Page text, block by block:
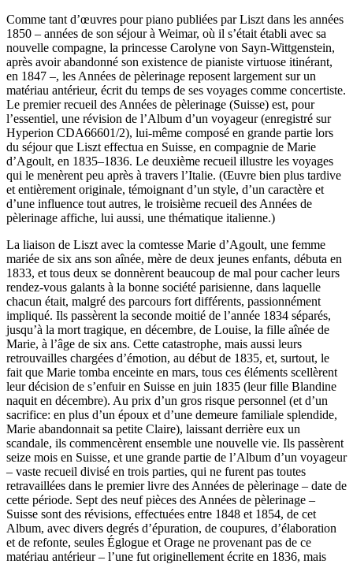
Comme tant d’œuvres pour piano publiées par Liszt dans les années
1850 – années de son séjour à Weimar, où il s’était établi avec sa
nouvelle compagne, la princesse Carolyne von Sayn-Wittgenstein,
après avoir abandonné son existence de pianiste virtuose itinérant,
en 1847 –, les Années de pèlerinage reposent largement sur un
matériau antérieur, écrit du temps de ses voyages comme concertiste.
Le premier recueil des Années de pèlerinage (Suisse) est, pour
l’essentiel, une révision de l’Album d’un voyageur (enregistré sur
Hyperion CDA66601/2), lui-même composé en grande partie lors
du séjour que Liszt effectua en Suisse, en compagnie de Marie
d’Agoult, en 1835–1836. Le deuxième recueil illustre les voyages
qui le menèrent peu après à travers l’Italie. (Œuvre bien plus tardive
et entièrement originale, témoignant d’un style, d’un caractère et
d’une influence tout autres, le troisième recueil des Années de
pèlerinage affiche, lui aussi, une thématique italienne.)
La liaison de Liszt avec la comtesse Marie d’Agoult, une femme
mariée de six ans son aînée, mère de deux jeunes enfants, débuta en
1833, et tous deux se donnèrent beaucoup de mal pour cacher leurs
rendez-vous galants à la bonne société parisienne, dans laquelle
chacun était, malgré des parcours fort différents, passionnément
impliqué. Ils passèrent la seconde moitié de l’année 1834 séparés,
jusqu’à la mort tragique, en décembre, de Louise, la fille aînée de
Marie, à l’âge de six ans. Cette catastrophe, mais aussi leurs
retrouvailles chargées d’émotion, au début de 1835, et, surtout, le
fait que Marie tomba enceinte en mars, tous ces éléments scellèrent
leur décision de s’enfuir en Suisse en juin 1835 (leur fille Blandine
naquit en décembre). Au prix d’un gros risque personnel (et d’un
sacrifice: en plus d’un époux et d’une demeure familiale splendide,
Marie abandonnait sa petite Claire), laissant derrière eux un
scandale, ils commencèrent ensemble une nouvelle vie. Ils passèrent
seize mois en Suisse, et une grande partie de l’Album d’un voyageur
– vaste recueil divisé en trois parties, qui ne furent pas toutes
retravaillées dans le premier livre des Années de pèlerinage – date de
cette période. Sept des neuf pièces des Années de pèlerinage –
Suisse sont des révisions, effectuées entre 1848 et 1854, de cet
Album, avec divers degrés d’épuration, de coupures, d’élaboration
et de refonte, seules Églogue et Orage ne provenant pas de ce
matériau antérieur – l’une fut originellement écrite en 1836, mais